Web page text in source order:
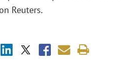
Reuters.